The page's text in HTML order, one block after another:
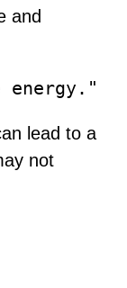
and
lead to a
not